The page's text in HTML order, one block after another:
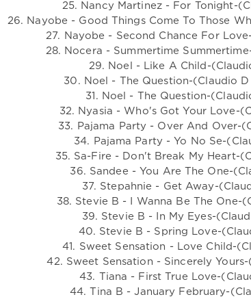
25. Nancy Martinez - For Tonight-
26. Nayobe - Good Things Come To Those
27. Nayobe - Second Chance For
28. Nocera - Summertime
29. Noel - Like A Child-
30. Noel - The Question-(Claudio
31. Noel - The Question-
32. Nyasia - Who's Got Your Love-
33. Pajama Party - Over And Over-
34. Pajama Party - Yo No Se-
35. Sa-Fire - Don't Break My Heart-
36. Sandee - You Are The One-
37. Stepahnie - Get Away-
38. Stevie B - I Wanna Be The One-
39. Stevie B - In My Eyes-
40. Stevie B - Spring Love-
41. Sweet Sensation - Love Child-
42. Sweet Sensation - Sincerely
43. Tiana - First True Love-
44. Tina B - January February-